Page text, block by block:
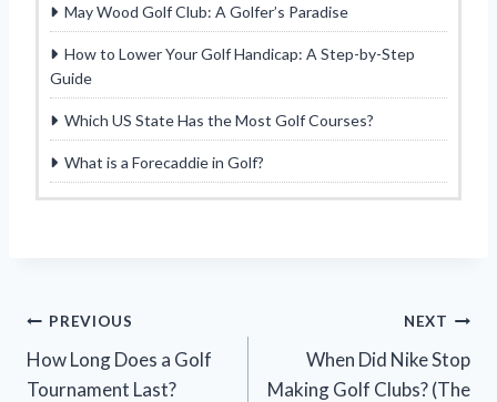
May Wood Golf Club: A Golfer’s Paradise
How to Lower Your Golf Handicap: A Step-by-Step
Guide
Which US State Has the Most Golf Courses?
What is a Forecaddie in Golf?
Post
navigation
PREVIOUS
How Long Does a Golf
Tournament Last?
NEXT
When Did Nike Stop
Making Golf Clubs? (The